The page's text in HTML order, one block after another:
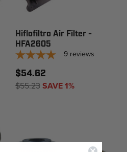
Hiflofiltro Air Filter -
HFA2605
9 reviews
$54.62
$55.23SAVE 1%